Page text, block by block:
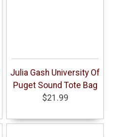
Julia Gash University Of
Puget Sound Tote Bag
$21.99